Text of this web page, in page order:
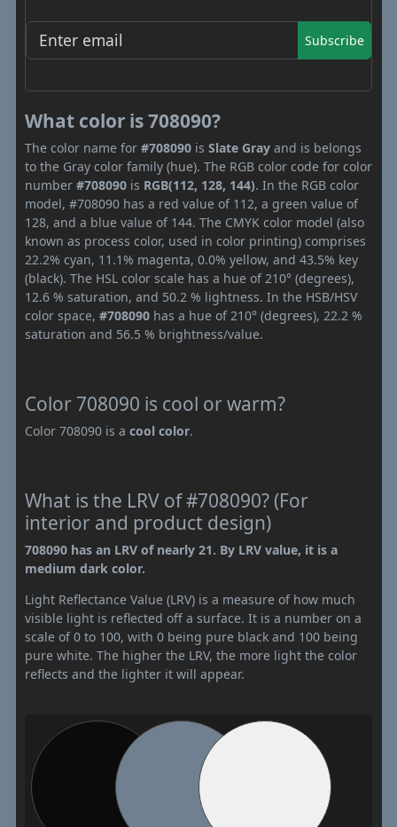
Subscribe
What color is 708090?
The color name for #708090 is Slate Gray and is belongs
to the Gray color family (hue). The RGB color code for color
number #708090 is RGB(112, 128, 144). In the RGB color
model, #708090 has a red value of 112, a green value of
128, and a blue value of 144. The CMYK color model (also
known as process color, used in color printing) comprises
22.2% cyan, 11.1% magenta, 0.0% yellow, and 43.5% key
(black). The HSL color scale has a hue of 210° (degrees),
12.6 % saturation, and 50.2 % lightness. In the HSB/HSV
color space, #708090 has a hue of 210° (degrees), 22.2 %
saturation and 56.5 % brightness/value.
Color 708090 is cool or warm?
Color 708090 is a cool color.
What is the LRV of #708090? (For
interior and product design)
708090 has an LRV of nearly 21. By LRV value, it is a
medium dark color.
Light Reflectance Value (LRV) is a measure of how much
visible light is reflected off a surface. It is a number on a
scale of 0 to 100, with 0 being pure black and 100 being
pure white. The higher the LRV, the more light the color
reflects and the lighter it will appear.